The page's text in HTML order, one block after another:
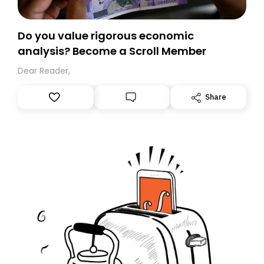
Do you value rigorous economic
analysis? Become a Scroll Member
Dear Reader,
Share